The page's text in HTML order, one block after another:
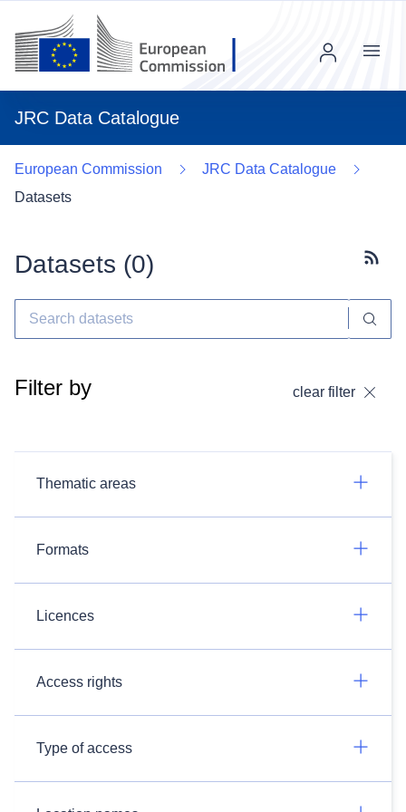
JRC Data Catalogue
Menu
European Commission
JRC Data Catalogue
Datasets
Datasets (0)
Filter by clear filter
Thematic areas
Formats
Licences
Access rights
Type of access